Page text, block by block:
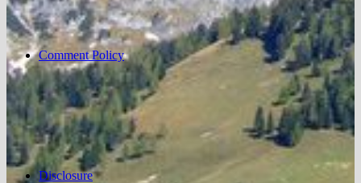
Comment Policy
Disclosure